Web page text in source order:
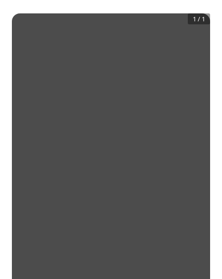
1 / 1